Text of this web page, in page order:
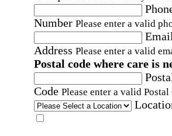
Number Please enter a valid
Address Please enter a valid
Postal code where care is
Code Please enter a valid